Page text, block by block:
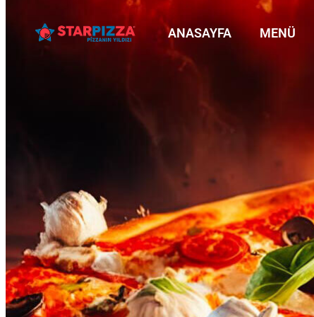
ANASAYFA MENÜ